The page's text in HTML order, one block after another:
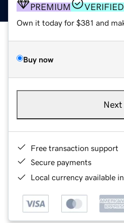
PREMIUM
Own it today for $381 and
Buy now
Next
Free transaction support
Secure payments
Local currency available